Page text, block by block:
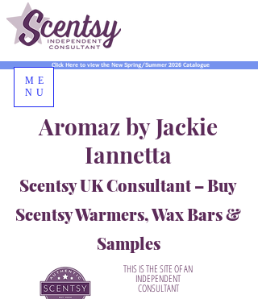
Aromaz by Jackie
Iannetta
Scentsy UK Consultant – Buy
Scentsy Warmers, Wax Bars &
Samples
Click Here to view the New Spring/Summer 2026 Catalogue
THIS IS THE SITE OF AN
INDEPENDENT
CONSULTANT
ME
NU